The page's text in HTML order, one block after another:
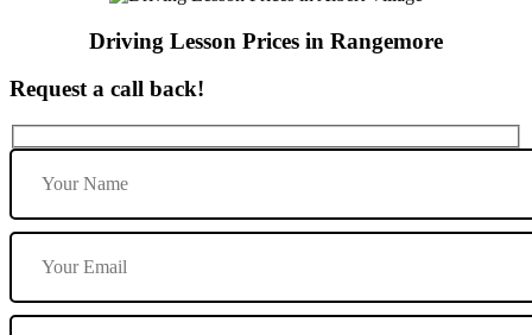
Driving Lesson Prices in Rangemore
Request a call back!